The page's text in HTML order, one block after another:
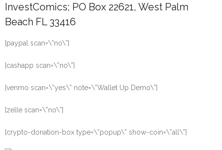
InvestComics; PO Box 22621, West Palm
Beach FL 33416
[paypal scan=\”no\”]
[cashapp scan=\”no\”]
[venmo scan=\”yes\” note=\”Wallet Up Demo\”]
[zelle scan=\”no\”]
[crypto-donation-box type=\”popup\” show-coin=\”all\”]